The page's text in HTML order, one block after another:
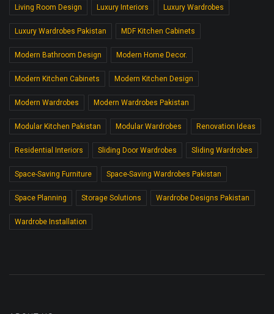
Living Room Design Luxury Interiors Luxury Wardrobes
Luxury Wardrobes Pakistan MDF Kitchen Cabinets
Modern Bathroom Design Modern Home Decor.
Modern Kitchen Cabinets Modern Kitchen Design
Modern Wardrobes Modern Wardrobes Pakistan
Modular Kitchen Pakistan Modular Wardrobes Renovation Ideas
Residential Interiors Sliding Door Wardrobes Sliding Wardrobes
Space-Saving Furniture Space-Saving Wardrobes Pakistan
Space Planning Storage Solutions Wardrobe Designs Pakistan
Wardrobe Installation